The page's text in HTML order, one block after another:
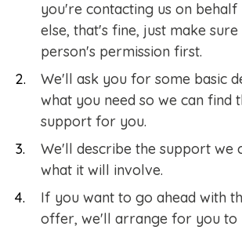
you're contacting us on
else, that's fine, just make
person's permission first.​
We'll ask you for some basic
what you need so we can find
support for you.
We'll describe the support we
what it will involve.
If you want to go ahead with
offer, we'll arrange for you to